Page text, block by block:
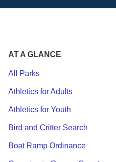
AT A GLANCE
All Parks
Athletics for Adults
Athletics for Youth
Bird and Critter Search
Boat Ramp Ordinance